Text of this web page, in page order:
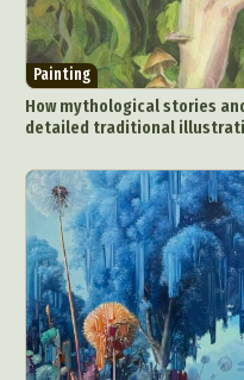
Abstract
Animal
Architectural
Artistic Nude
Ceramic Art
Collage &
Crafting
Creative
Painting
How mythological stories
detailed traditional